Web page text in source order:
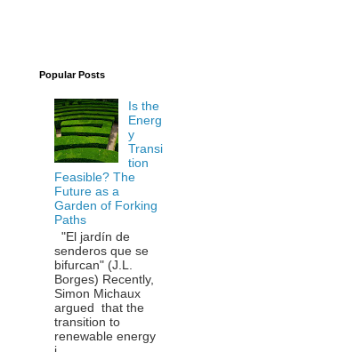
Popular Posts
Is the
Energ
y
Transi
tion
Feasible? The
Future as a
Garden of Forking
Paths
"El jardín de
senderos que se
bifurcan" (J.L.
Borges) Recently,
Simon Michaux
argued that the
transition to
renewable energy